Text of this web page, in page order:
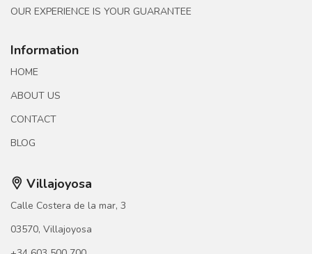
OUR EXPERIENCE IS YOUR GUARANTEE
Information
HOME
ABOUT US
CONTACT
BLOG
Villajoyosa
Calle Costera de la mar, 3
03570, Villajoyosa